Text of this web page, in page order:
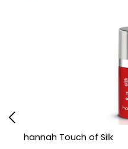
hannah Touch of Silk